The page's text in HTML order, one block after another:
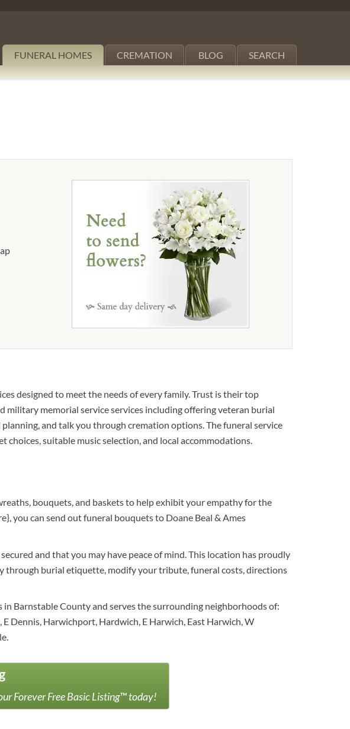
FUNERAL HOMES CREMATION BLOG SEARCH
designed to meet the needs of every family. Trust is their top
military memorial service services including offering veteran burial
and talk you through cremation options. The funeral service
suitable music selection, and local accommodations.
bouquets, and baskets to help exhibit your empathy for the
you can send out funeral bouquets to Doane Beal & Ames
and that you may have peace of mind. This location has proudly
through burial etiquette, modify your tribute, funeral costs, directions
Barnstable County and serves the surrounding neighborhoods of:
Dennis, Harwichport, Hardwich, E Harwich, East Harwich, W
Forever Free Basic Listing™ today!